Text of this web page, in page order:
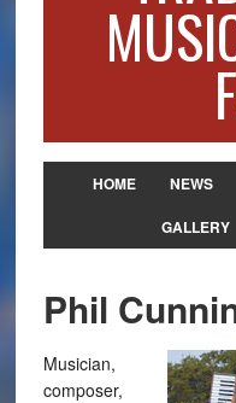
HOME NEWS
GALLERY
Phil
Musician,
composer,